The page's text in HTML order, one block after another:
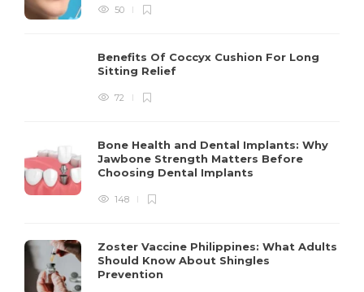
50
Benefits Of Coccyx Cushion For Long
Sitting Relief
72
Bone Health and Dental Implants: Why
Jawbone Strength Matters Before
Choosing Dental Implants
148
Zoster Vaccine Philippines: What Adults
Should Know About Shingles
Prevention